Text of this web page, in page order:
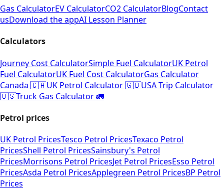
Gas CalculatorEV CalculatorCO2 CalculatorBlogContact
usDownload the appAI Lesson Planner
Calculators
Journey Cost CalculatorSimple Fuel CalculatorUK Petrol
Fuel CalculatorUK Fuel Cost CalculatorGas Calculator
Canada 🇨🇦UK Petrol Calculator 🇬🇧USA Trip Calculator
🇺🇸Truck Gas Calculator 🚛
Petrol prices
UK Petrol PricesTesco Petrol PricesTexaco Petrol
PricesShell Petrol PricesSainsbury's Petrol
PricesMorrisons Petrol PricesJet Petrol PricesEsso Petrol
PricesAsda Petrol PricesApplegreen Petrol PricesBP Petrol
Prices